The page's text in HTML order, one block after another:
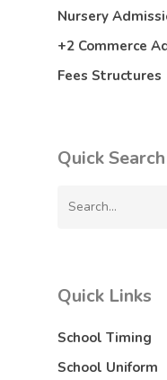
Nursery
+2 Commerce
Fees Structures
Quick Search
Quick Links
School Timing
School Uniform